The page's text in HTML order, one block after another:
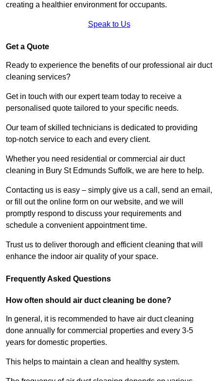
creating a healthier environment for occupants.
Speak to Us
Get a Quote
Ready to experience the benefits of our professional air duct
cleaning services?
Get in touch with our expert team today to receive a
personalised quote tailored to your specific needs.
Our team of skilled technicians is dedicated to providing
top-notch service to each and every client.
Whether you need residential or commercial air duct
cleaning in Bury St Edmunds Suffolk, we are here to help.
Contacting us is easy – simply give us a call, send an email,
or fill out the online form on our website, and we will
promptly respond to discuss your requirements and
schedule a convenient appointment time.
Trust us to deliver thorough and efficient cleaning that will
enhance the indoor air quality of your space.
Frequently Asked Questions
How often should air duct cleaning be done?
In general, it is recommended to have air duct cleaning
done annually for commercial properties and every 3-5
years for domestic properties.
This helps to maintain a clean and healthy system.